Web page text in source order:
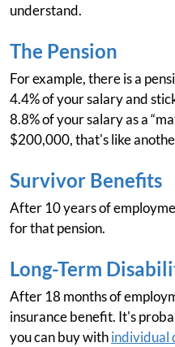
understand.
The Pension
For example, there is a
4.4% of your salary and
8.8% of your salary as a
$200,000, that's like
Survivor Benefits
After 10 years of
for that pension.
Long-Term
After 18 months of
insurance benefit. It's
you can buy withindividual